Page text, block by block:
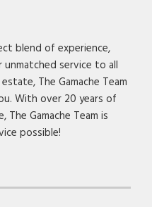
blend of experience,
service to all
The Gamache Team
With over 20 years of
The Gamache Team is
possible!